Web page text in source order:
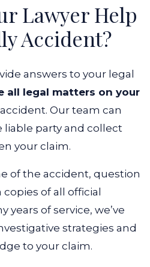
Lawyer Help
Accident?
answers to your legal
all legal matters on your
Our team can
liable party and collect
your claim.
of the accident, question
of all official
years of service, we’ve
strategies and
to your claim.